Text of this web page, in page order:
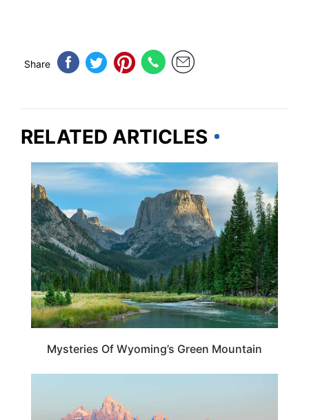
Share
RELATED ARTICLES
WYOMING
Mysteries Of Wyoming’s Green Mountain